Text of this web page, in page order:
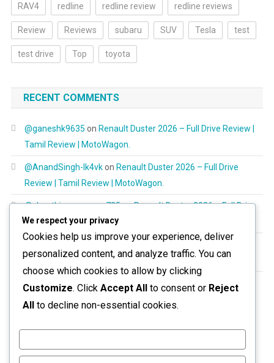
RAV4 redline redline review redline reviews
Review Reviews subaru SUV Tesla test
test drive Top toyota
RECENT COMMENTS
@ganeshk9635 on Renault Duster 2026 – Full Drive Review |
Tamil Review | MotoWagon.
@AnandSingh-lk4vkon Renault Duster 2026 – Full Drive
Review | Tamil Review | MotoWagon.
@shanthimurugayan725onRenault Duster 2026 – Full Drive
Review | Tamil Review | MotoWagon.
@RespectAllBeings6277 onRenault Duster 2026 – Full Drive
Review | Tamil Review | MotoWagon.
@aravinthoptom120on
Renault Duster 2026 – Full Drive
We respect your privacy
Cookies help us improve your experience, deliver
personalized content, and analyze traffic. You can
choose which cookies to allow by clicking
Customize. Click Accept All to consent or Reject
All to decline non-essential cookies.